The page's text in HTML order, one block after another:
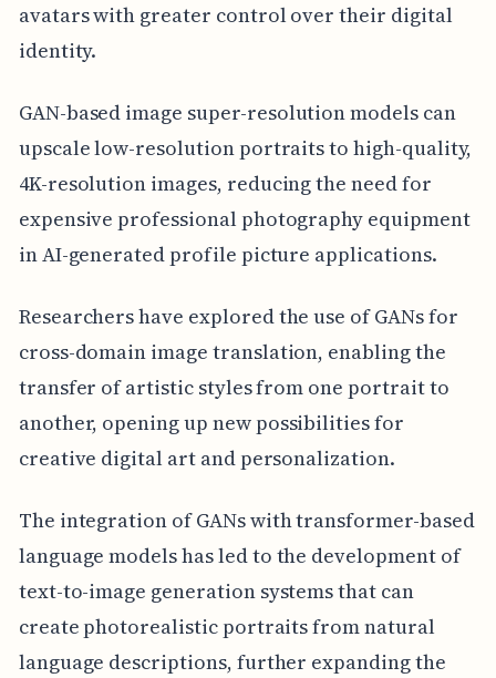
avatars with greater control over their digital
identity.
GAN-based image super-resolution models can
upscale low-resolution portraits to high-quality,
4K-resolution images, reducing the need for
expensive professional photography equipment
in AI-generated profile picture applications.
Researchers have explored the use of GANs for
cross-domain image translation, enabling the
transfer of artistic styles from one portrait to
another, opening up new possibilities for
creative digital art and personalization.
The integration of GANs with transformer-based
language models has led to the development of
text-to-image generation systems that can
create photorealistic portraits from natural
language descriptions, further expanding the